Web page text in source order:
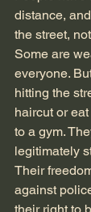
distance,
the street,
Some are
everyone.
hitting the
haircut or
to a gym.
legitimately
Their
against